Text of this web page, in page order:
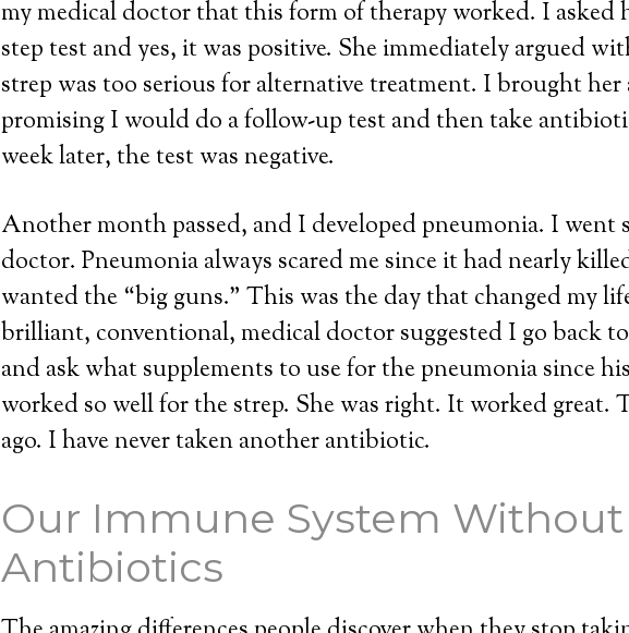
my medical doctor that this form of therapy worked. I asked
step test and yes, it was positive. She immediately argued
strep was too serious for alternative treatment. I brought
promising I would do a follow-up test and then take
week later, the test was negative.
Another month passed, and I developed pneumonia. I went
doctor. Pneumonia always scared me since it had nearly
wanted the “big guns.” This was the day that changed my
brilliant, conventional, medical doctor suggested I go back
and ask what supplements to use for the pneumonia since
worked so well for the strep. She was right. It worked great.
ago. I have never taken another antibiotic.
Our Immune System Without
Antibiotics